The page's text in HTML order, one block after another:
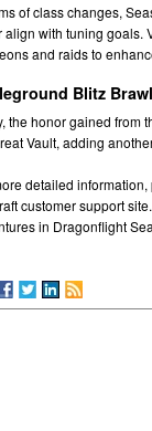
of class changes,
align with tuning goals.
and raids to
Blitz
the honor gained from
Vault, adding
detailed
customer support
in Dragonflight